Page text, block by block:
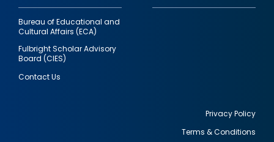
Bureau of Educational and
Cultural Affairs (ECA)
Fulbright Scholar Advisory
Board (CIES)
Contact Us
Privacy Policy
Terms & Conditions